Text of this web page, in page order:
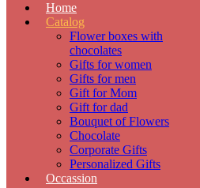
Home
Catalog
Flower boxes with
chocolates
Gifts for women
Gifts for men
Gift for Mom
Gift for dad
Bouquet of Flowers
Chocolate
Corporate Gifts
Personalized Gifts
Occassion